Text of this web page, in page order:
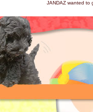
JANDAZ wanted to